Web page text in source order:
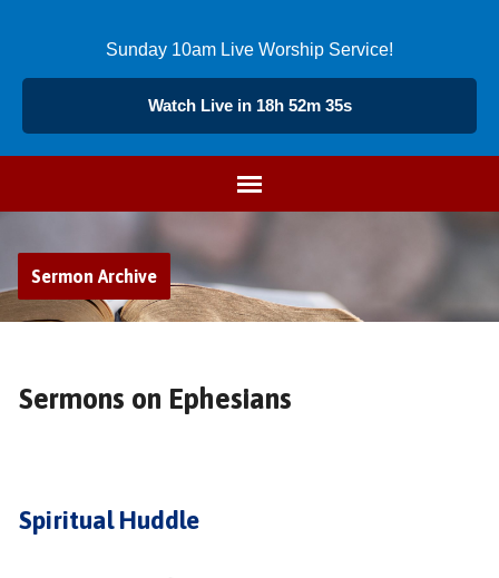
Sunday 10am Live Worship Service!
Watch Live in 18h 52m 35s
Sermon Archive
Sermons on Ephesians
Spiritual Huddle